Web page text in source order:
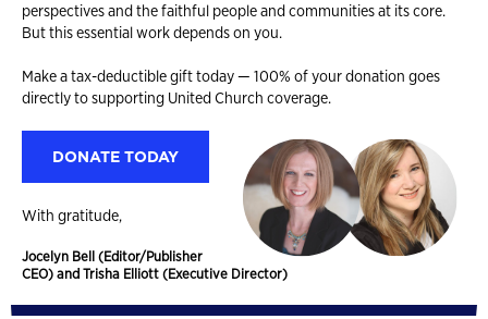
perspectives and the faithful people and communities at its core.
But this essential work depends on you.
Make a tax-deductible gift today — 100% of your donation goes
directly to supporting United Church coverage.
DONATE TODAY
With gratitude,
Jocelyn Bell (Editor/Publisher
CEO) and Trisha Elliott (Executive Director)